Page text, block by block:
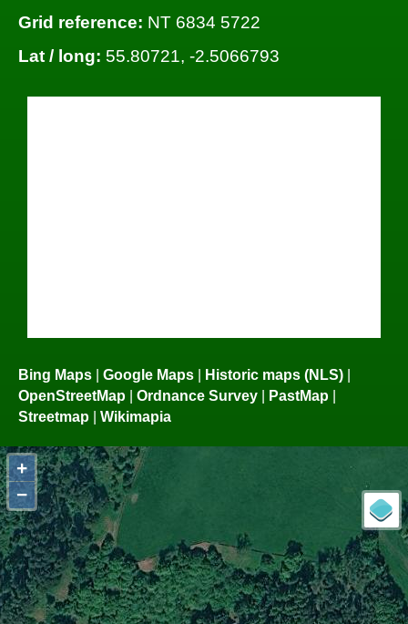
Grid reference: NT 6834 5722
Lat / long: 55.80721, -2.5066793
Bing Maps | Google Maps | Historic maps (NLS) |
OpenStreetMap | Ordnance Survey | PastMap |
Streetmap | Wikimapia
+
−